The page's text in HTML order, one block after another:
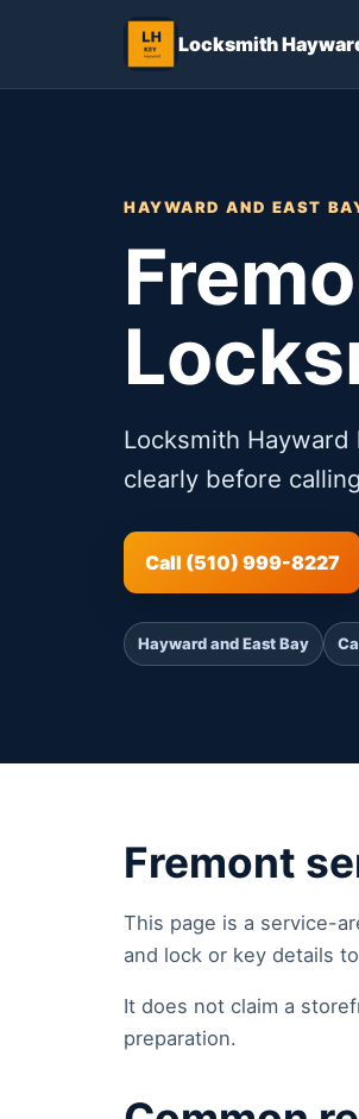
Locksmith
HAYWARD AND EAST
Locksmith
clearly before
Call (510) 999-8227
Hayward and East Bay
Fremont
This page is a service-
and lock or key details
It does not claim a
preparation.